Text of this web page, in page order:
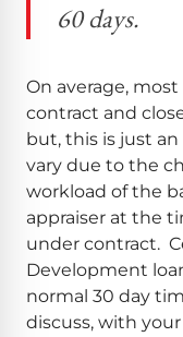
60 days.
On average,
contract and
but, this is just
vary due to the
workload of the
appraiser at the
under contract.
Development
normal 30 day
discuss, with